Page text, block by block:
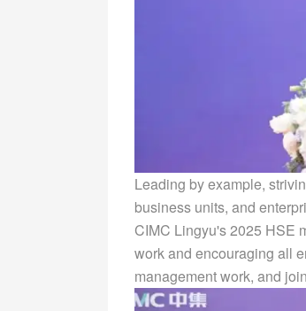
Leading by example,
business units, and
CIMC Lingyu's 2025 HSE
work and encouraging all
management work, and